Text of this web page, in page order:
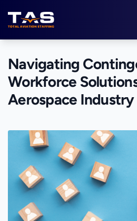
Total Aviation Staffing
Navigating
Workforce
Aerospace Industry